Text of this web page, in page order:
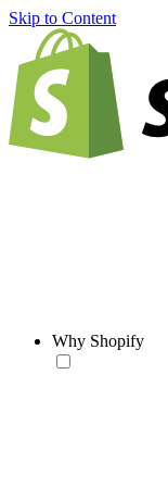
Skip to Content
Why Shopify